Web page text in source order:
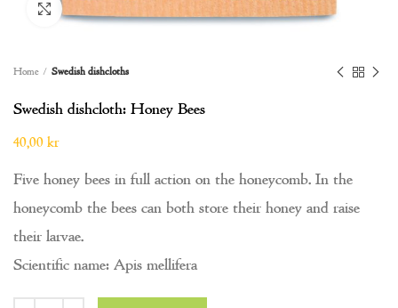
Home Swedish dishcloths
Swedish dishcloth: Honey Bees
40,00 kr
Five honey bees in full action on the honeycomb. In the
honeycomb the bees can both store their honey and raise
their larvae.
Scientific name: Apis mellifera